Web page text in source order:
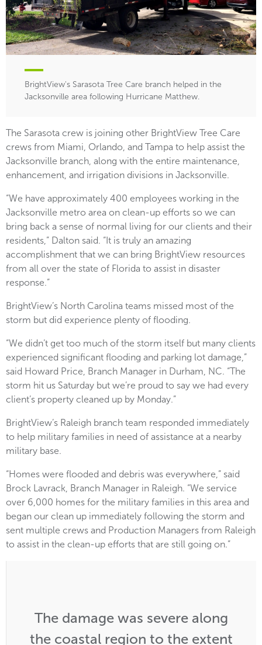
BrightView's Sarasota Tree Care branch helped in the
Jacksonville area following Hurricane Matthew.
The Sarasota crew is joining other BrightView Tree Care
crews from Miami, Orlando, and Tampa to help assist the
Jacksonville branch, along with the entire maintenance,
enhancement, and irrigation divisions in Jacksonville.
“We have approximately 400 employees working in the
Jacksonville metro area on clean-up efforts so we can
bring back a sense of normal living for our clients and their
residents,” Dalton said. “It is truly an amazing
accomplishment that we can bring BrightView resources
from all over the state of Florida to assist in disaster
response.”
BrightView’s North Carolina teams missed most of the
storm but did experience plenty of flooding.
“We didn’t get too much of the storm itself but many clients
experienced significant flooding and parking lot damage,”
said Howard Price, Branch Manager in Durham, NC. “The
storm hit us Saturday but we’re proud to say we had every
client’s property cleaned up by Monday.”
BrightView’s Raleigh branch team responded immediately
to help military families in need of assistance at a nearby
military base.
“Homes were flooded and debris was everywhere,” said
Brock Lavrack, Branch Manager in Raleigh. “We service
over 6,000 homes for the military families in this area and
began our clean up immediately following the storm and
sent multiple crews and Production Managers from Raleigh
to assist in the clean-up efforts that are still going on.”
The damage was severe along
the coastal region to the extent